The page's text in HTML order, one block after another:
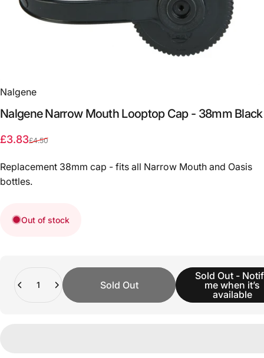
Nalgene
Nalgene Narrow Mouth Looptop Cap - 38mm Black
Sale price
£3.83
Regular price
£4.50
Replacement 38mm cap - fits all Narrow Mouth and Oasis
bottles.
Out of stock
Sold Out
Sold Out -
me when it’s
available